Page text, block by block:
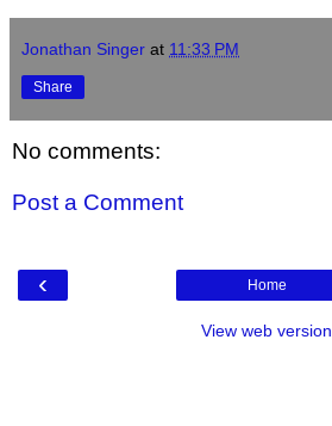
Jonathan Singer at 11:33 PM
Share
No comments:
Post a Comment
‹ Home
View web version